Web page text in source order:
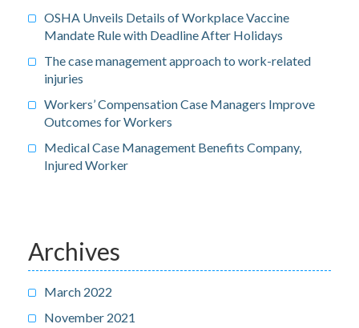
OSHA Unveils Details of Workplace Vaccine
Mandate Rule with Deadline After Holidays
The case management approach to work-related
injuries
Workers’ Compensation Case Managers Improve
Outcomes for Workers
Medical Case Management Benefits Company,
Injured Worker
Archives
March 2022
November 2021